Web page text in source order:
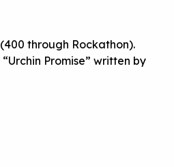
through Rockathon).
Promise” written by